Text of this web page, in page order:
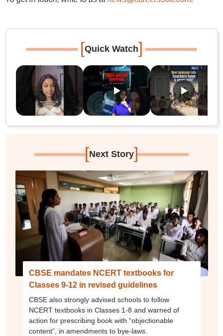
[Quick Watch]
[Next Story]
CBSE mandates NCERT textbooks for
Classes 9-12 in revised guidelines
CBSE also strongly advised schools to follow
NCERT textbooks in Classes 1-8 and warned of
action for prescribing book with “objectionable
content”, in amendments to bye-laws.